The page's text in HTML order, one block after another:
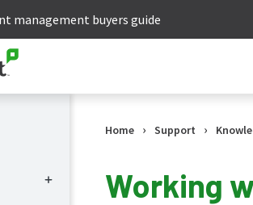
management buyers guide
Home › Support ›
Working